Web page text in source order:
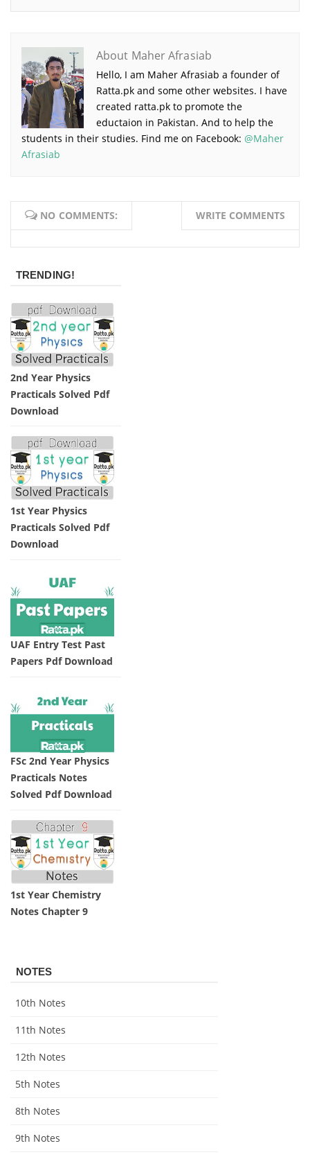
About Maher Afrasiab
Hello, I am Maher Afrasiab a founder of
Ratta.pk and some other websites. I have
created ratta.pk to promote the
eductaion in Pakistan. And to help the
students in their studies. Find me on Facebook: @Maher
Afrasiab
NO COMMENTS: WRITE COMMENTS
TRENDING!
2nd Year Physics
Practicals Solved Pdf
Download
1st Year Physics
Practicals Solved Pdf
Download
UAF Entry Test Past
Papers Pdf Download
FSc 2nd Year Physics
Practicals Notes
Solved Pdf Download
1st Year Chemistry
Notes Chapter 9
NOTES
10th Notes
11th Notes
12th Notes
5th Notes
8th Notes
9th Notes